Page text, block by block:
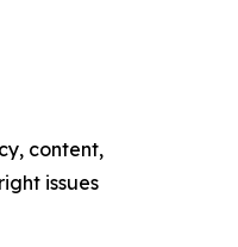
content,
issues